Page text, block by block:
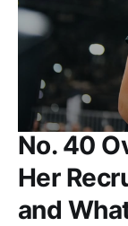
No. 40
Her
and